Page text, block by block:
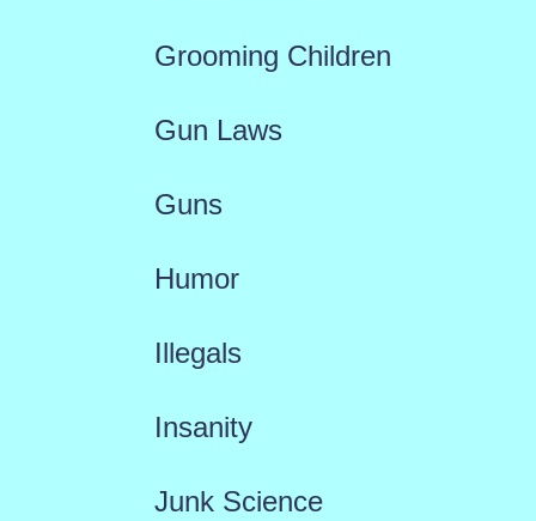
Grooming Children
Gun Laws
Guns
Humor
Illegals
Insanity
Junk Science